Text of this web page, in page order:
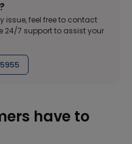
issue, feel free to contact
24/7 support to assist your
have to